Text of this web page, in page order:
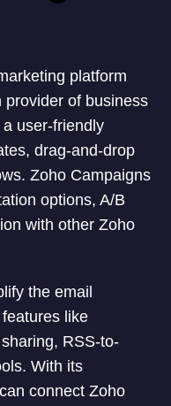
platform
of business
user-friendly
drag-and-drop
Zoho Campaigns
options, A/B
with other Zoho
the email
like
RSS-to-
With its
connect Zoho